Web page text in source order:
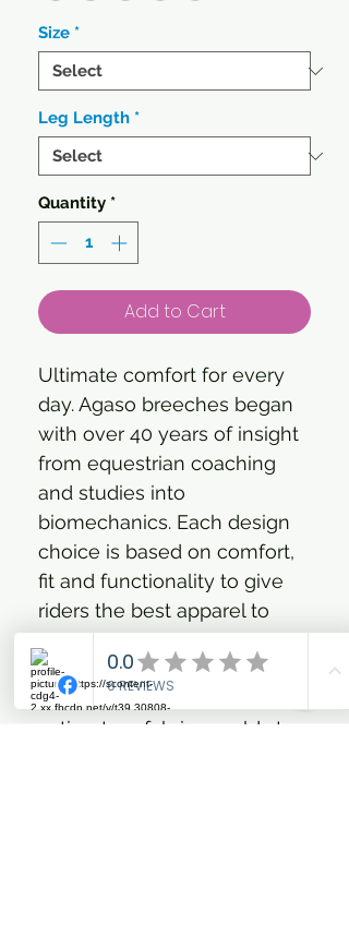
Size *
Leg Length *
Quantity *
Add to Cart
Ultimate comfort for every
day. Agaso breeches began
with over 40 years of insight
from equestrian coaching
and studies into
biomechanics. Each design
choice is based on comfort,
fit and functionality to give
riders the best apparel to
accompany them on any
equestrian adventure.
Durable 4-way stretch Meryl
actisystem fabric moulds to